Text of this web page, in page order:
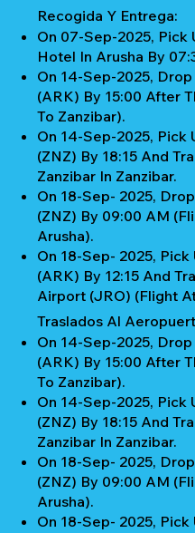
Recogida Y Entrega:
On 07-Sep-2025, Pick
Hotel In Arusha By
On 14-Sep-2025,
(ARK) By 15:00 After
To Zanzibar).
On 14-Sep-2025, Pick
(ZNZ) By 18:15 And
Zanzibar In Zanzibar.
On 18-Sep- 2025,
(ZNZ) By 09:00 AM
Arusha).
On 18-Sep- 2025,
(ARK) By 12:15 And
Airport (JRO) (Flight
Traslados Al
On 14-Sep-2025,
(ARK) By 15:00 After
To Zanzibar).
On 14-Sep-2025, Pick
(ZNZ) By 18:15 And
Zanzibar In Zanzibar.
On 18-Sep- 2025,
(ZNZ) By 09:00 AM
Arusha).
On 18-Sep- 2025,